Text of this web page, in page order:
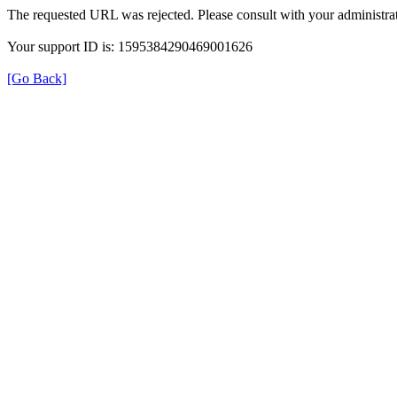
The requested URL was rejected. Please consult with your
Your support ID is: 1595384290469001626
[Go Back]